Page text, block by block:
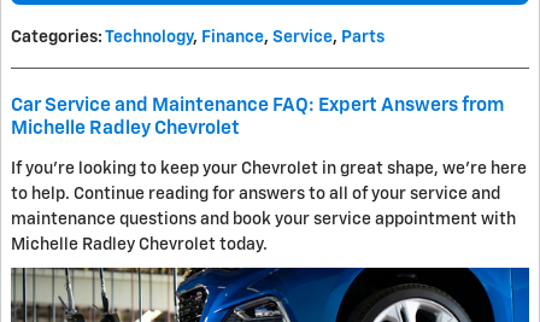
Categories: Technology, Finance, Service, Parts
Car Service and Maintenance FAQ: Expert Answers from
Michelle Radley Chevrolet
If you’re looking to keep your Chevrolet in great shape, we’re here
to help. Continue reading for answers to all of your service and
maintenance questions and book your service appointment with
Michelle Radley Chevrolet today.